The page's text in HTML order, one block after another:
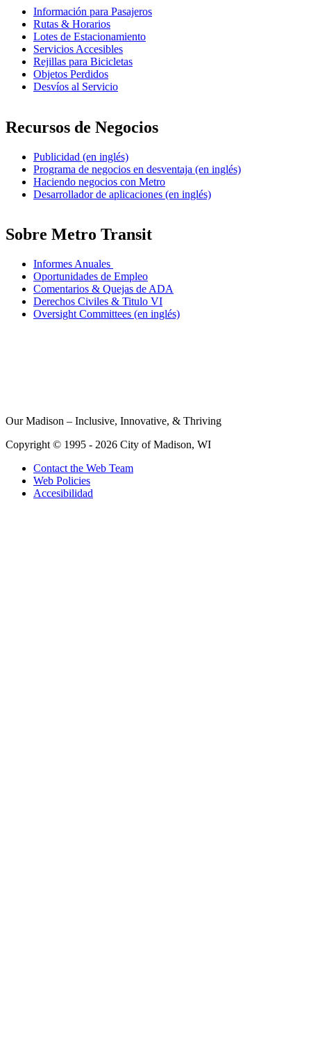
Información para Pasajeros
Rutas & Horarios
Lotes de Estacionamiento
Servicios Accesibles
Rejillas para Bicicletas
Objetos Perdidos
Desvíos al Servicio
Recursos de Negocios
Publicidad (en inglés)
Programa de negocios en desventaja (en inglés)
Haciendo negocios con Metro
Desarrollador de aplicaciones (en inglés)
Sobre Metro Transit
Informes Anuales
Oportunidades de Empleo
Comentarios & Quejas de ADA
Derechos Civiles & Titulo VI
Oversight Committees (en inglés)
Our Madison – Inclusive, Innovative, & Thriving
Copyright © 1995 - 2026 City of Madison, WI
Contact the Web Team
Web Policies
Accesibilidad